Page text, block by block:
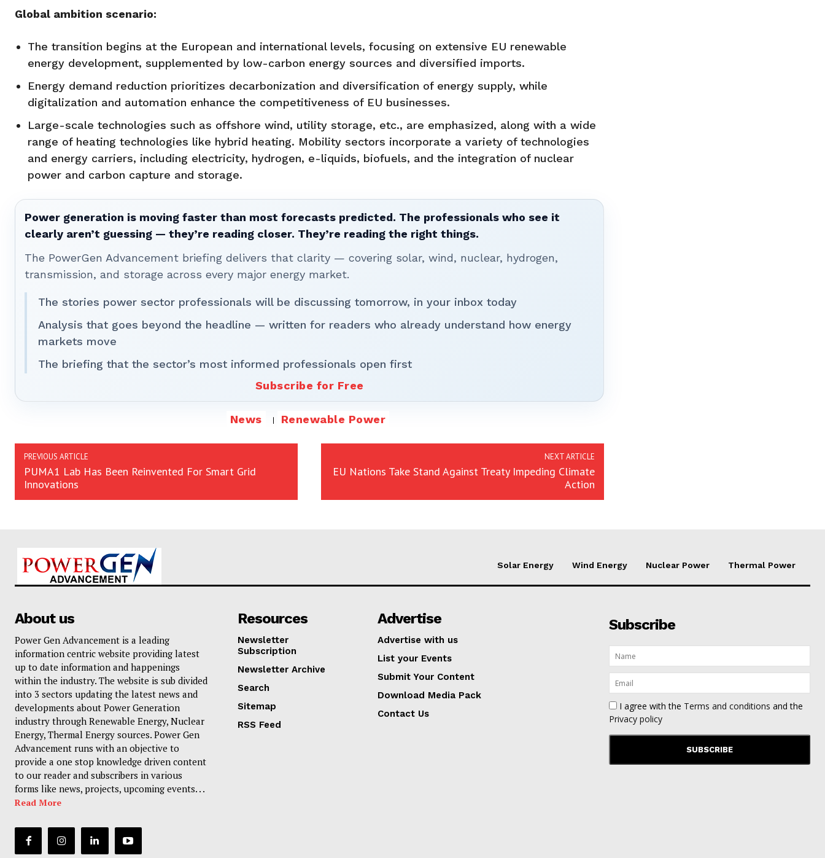
Global ambition scenario:
The transition begins at the European and international levels, focusing on extensive EU renewable
energy development, supplemented by low-carbon energy sources and diversified imports.
Energy demand reduction prioritizes decarbonization and diversification of energy supply, while
digitalization and automation enhance the competitiveness of EU businesses.
Large-scale technologies such as offshore wind, utility storage, etc., are emphasized, along with a wide
range of heating technologies like hybrid heating. Mobility sectors incorporate a variety of technologies
and energy carriers, including electricity, hydrogen, e-liquids, biofuels, and the integration of nuclear
power and carbon capture and storage.
Power generation is moving faster than most forecasts predicted. The professionals who see it
clearly aren’t guessing — they’re reading closer. They’re reading the right things.
The PowerGen Advancement briefing delivers that clarity — covering solar, wind, nuclear, hydrogen,
transmission, and storage across every major energy market.
The stories power sector professionals will be discussing tomorrow, in your inbox today
Analysis that goes beyond the headline — written for readers who already understand how energy
markets move
The briefing that the sector’s most informed professionals open first
Subscribe for Free
News Renewable Power
PREVIOUS ARTICLE
PUMA1 Lab Has Been Reinvented For Smart Grid
Innovations
NEXT ARTICLE
EU Nations Take Stand Against Treaty Impeding Climate
Action
Solar Energy Wind Energy Nuclear Power Thermal Power
About us
Power Gen Advancement is a leading
information centric website providing latest
up to date information and happenings
within the industry. The website is sub divided
into 3 sectors updating the latest news and
developments about Power Generation
industry through Renewable Energy, Nuclear
Energy, Thermal Energy sources. Power Gen
Advancement runs with an objective to
provide a one stop knowledge driven content
to our reader and subscribers in various
forms like news, projects, upcoming events. . .
Read More
Resources
Newsletter
Subscription
Newsletter Archive
Search
Sitemap
RSS Feed
Advertise
Advertise with us
List your Events
Submit Your Content
Download Media Pack
Contact Us
Subscribe
I agree with the Terms and conditions and the
Privacy policy